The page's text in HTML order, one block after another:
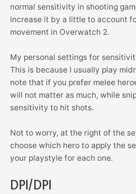
normal sensitivity in shooting
increase it by a little to account
movement in Overwatch 2.
My personal settings for
This is because I usually play
note that if you prefer melee
will not matter as much, while
sensitivity to hit shots.
Not to worry, at the right of the
choose which hero to apply the
your playstyle for each one.
DPI/DPI